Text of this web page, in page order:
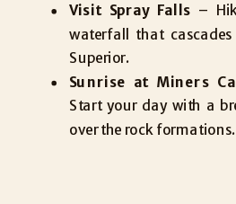
Visit Spray Falls –
waterfall that
Superior.
Sunrise at Miners
Start your day with a
over the rock formations.